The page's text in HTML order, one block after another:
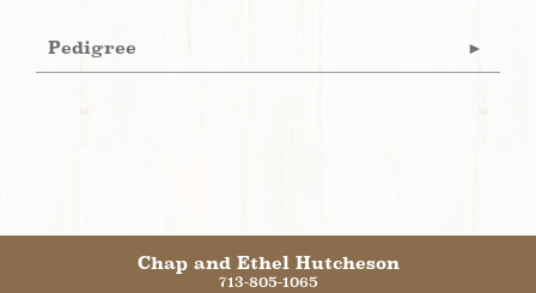
Pedigree
Chap and Ethel Hutcheson
713-805-1065